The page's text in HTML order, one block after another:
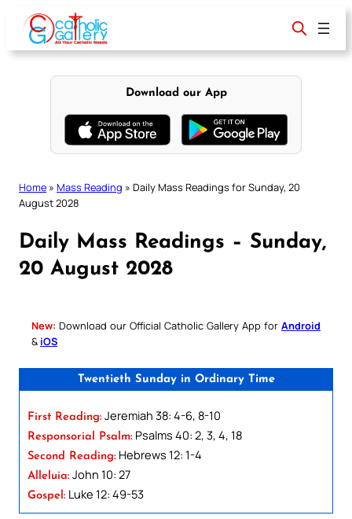
content
Download our App
Home » Mass Reading » Daily Mass Readings for Sunday, 20
August 2028
Daily Mass Readings – Sunday,
20 August 2028
New: Download our Official Catholic Gallery App for Android
& iOS
Twentieth Sunday in Ordinary Time
First Reading: Jeremiah 38: 4-6, 8-10
Responsorial Psalm: Psalms 40: 2, 3, 4, 18
Second Reading: Hebrews 12: 1-4
Alleluia: John 10: 27
Gospel: Luke 12: 49-53